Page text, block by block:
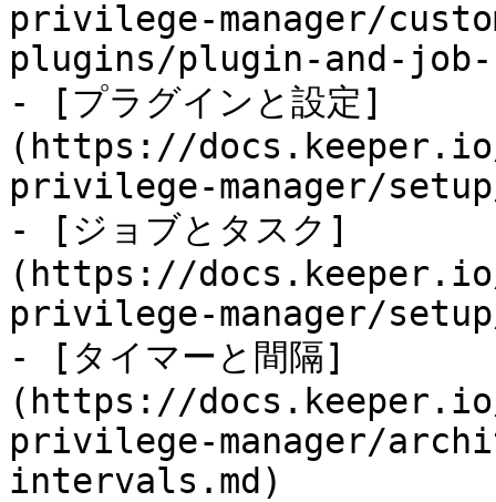
privilege-manager/
plugins/plugin-and-
- [プラグインと設定]
(https://
privilege-manager/
- [ジョブとタスク]
(https://
privilege-manager/
- [タイマーと間隔]
(https://
privilege-manager/
intervals.md)